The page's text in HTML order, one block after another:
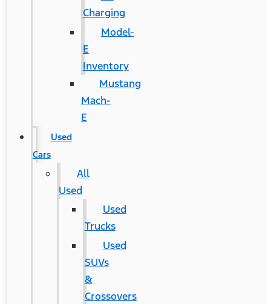
Charging
Model-
E
Inventory
Mustang
Mach-
E
Used
Cars
All
Used
Used
Trucks
Used
SUVs
&
Crossovers